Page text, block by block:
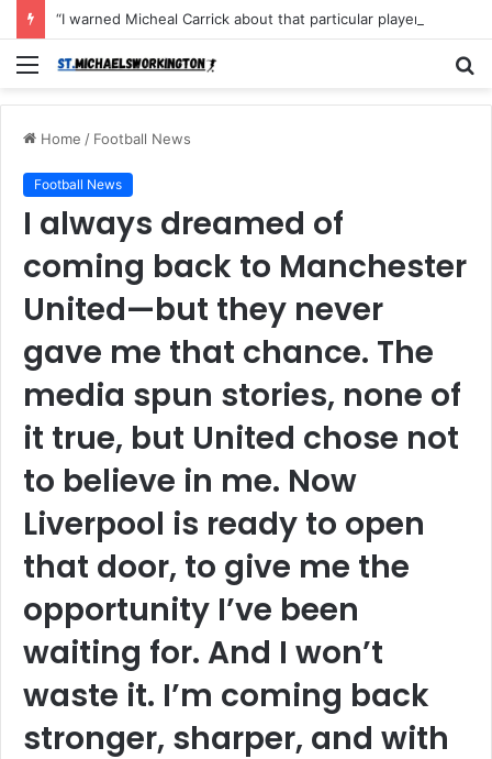
Menu
Home / Football News
Football News
I always dreamed of
coming back to Manchester
United—but they never
gave me that chance. The
media spun stories, none of
it true, but United chose not
to believe in me. Now
Liverpool is ready to open
that door, to give me the
opportunity I’ve been
waiting for. And I won’t
waste it. I’m coming back
stronger, sharper, and with